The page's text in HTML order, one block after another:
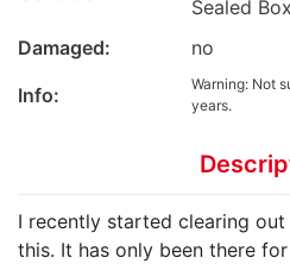
Sealed
Damaged:
no
Info:
Warning: Not
years.
I recently started clearing
this. It has only been there